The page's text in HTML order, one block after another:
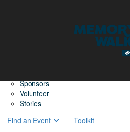
Sponsors
Volunteer
Stories
Find an Event
Toolkit